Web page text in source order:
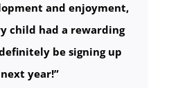
and enjoyment,
child had a rewarding
be signing up
year!”